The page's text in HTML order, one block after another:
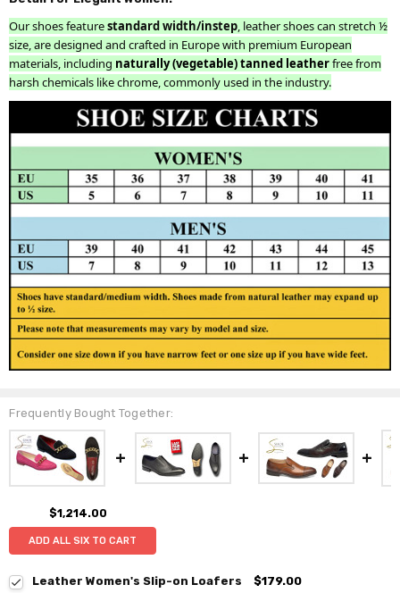
Our shoes featurestandard width/instep, leather shoes can stretch ½
size, are designed and crafted in Europe with premium European
materials, including naturally (vegetable) tanned leatherfree from
harsh chemicals like chrome, commonly used in the industry.
Frequently Bought Together:
$1,214.00
ADD ALL SIX TO CART
Leather Women's Slip-on Loafers $179.00